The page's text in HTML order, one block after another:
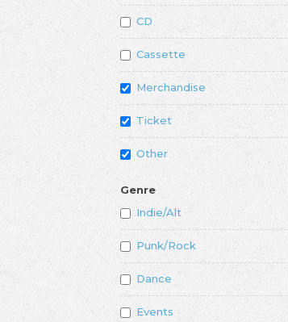
CD
Cassette
Merchandise
Ticket
Other
Genre
Indie/Alt
Punk/Rock
Dance
Events